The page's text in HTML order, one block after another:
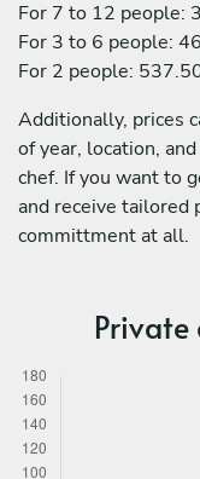
For 7 to 12 people:
For 3 to 6 people:
For 2 people:
Additionally, prices
of year, location,
chef. If you want to
and receive tailored
committment at all.